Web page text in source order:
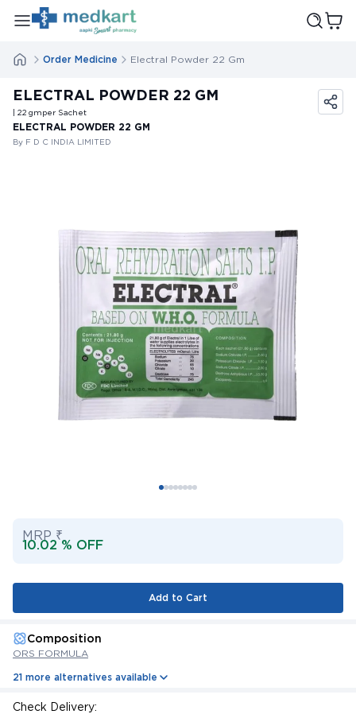
Order Medicine Electral Powder 22 Gm
ELECTRAL POWDER 22 GM
| 22 gmper Sachet
ELECTRAL POWDER 22 GM
By F D C INDIA LIMITED
MRP ₹
10.02 % OFF
Add to Cart
Composition
ORS FORMULA
21 more alternatives available
Check Delivery: